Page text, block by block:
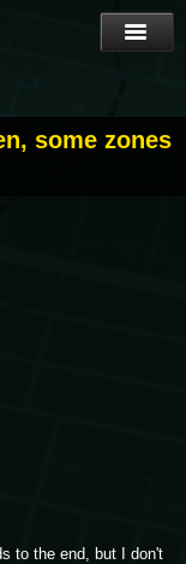
some zones
to the end, but I don't